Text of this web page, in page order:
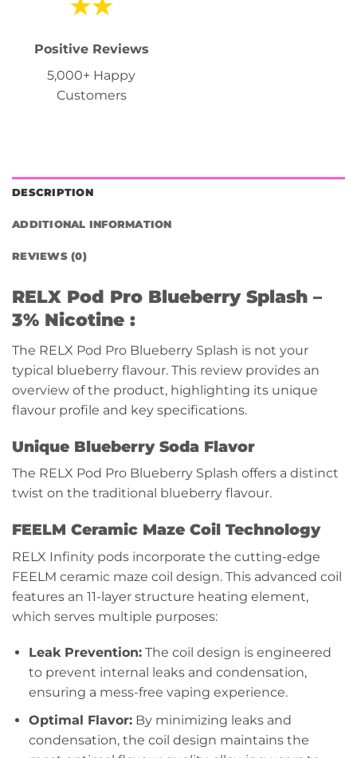
Positive Reviews
5,000+ Happy
Customers
DESCRIPTION
ADDITIONAL INFORMATION
REVIEWS (0)
RELX Pod Pro Blueberry Splash –
3% Nicotine :
The RELX Pod Pro Blueberry Splash is not your
typical blueberry flavour. This review provides an
overview of the product, highlighting its unique
flavour profile and key specifications.
Unique Blueberry Soda Flavor
The RELX Pod Pro Blueberry Splash offers a distinct
twist on the traditional blueberry flavour.
FEELM Ceramic Maze Coil Technology
RELX Infinity pods incorporate the cutting-edge
FEELM ceramic maze coil design. This advanced coil
features an 11-layer structure heating element,
which serves multiple purposes:
Leak Prevention:The coil design is engineered
to prevent internal leaks and condensation,
ensuring a mess-free vaping experience.
Optimal Flavor:By minimizing leaks and
condensation, the coil design maintains the